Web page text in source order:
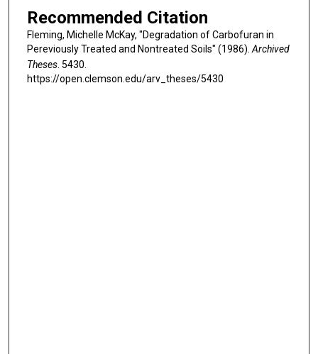
Recommended Citation
Fleming, Michelle McKay, "Degradation of Carbofuran in
Pereviously Treated and Nontreated Soils" (1986). Archived
Theses. 5430.
https://open.clemson.edu/arv_theses/5430